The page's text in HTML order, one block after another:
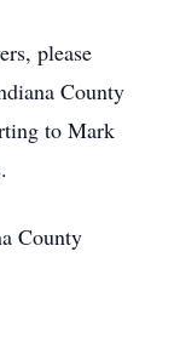
please
County
to Mark
County